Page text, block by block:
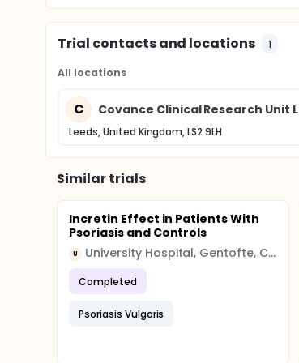
Trial contacts and locations 1
All locations
C Covance Clinical Research Unit
Leeds, United Kingdom, LS2 9LH
Similar trials
Incretin Effect in Patients With
Psoriasis and Controls
U University Hospital, Gentofte, Copenhagen
Completed
Psoriasis Vulgaris